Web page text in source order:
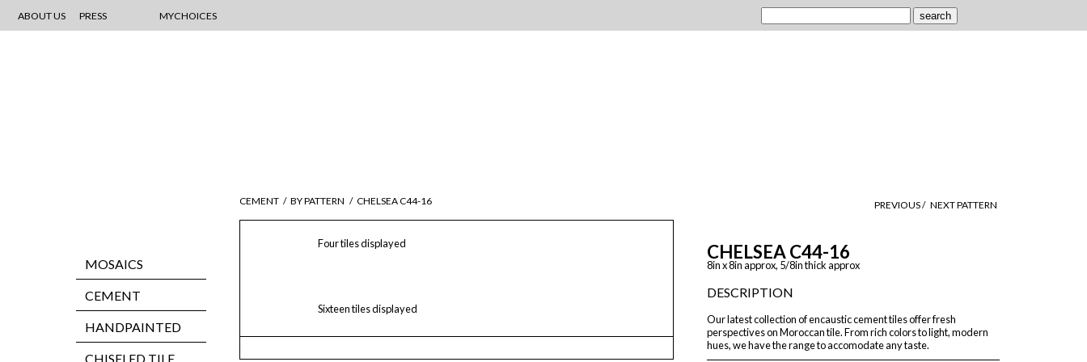
ABOUT US PRESS MYCHOICES
MOSAICS
CEMENT
HANDPAINTED
CHISELED TILE
CEMENT / BY PATTERN / CHELSEA C44-16
Four tiles displayed
Sixteen tiles displayed
PREVIOUS / NEXT PATTERN
CHELSEA C44-16
8in x 8in approx, 5/8in thick approx
DESCRIPTION
Our latest collection of encaustic cement tiles offer fresh
perspectives on Moroccan tile. From rich colors to light, modern
hues, we have the range to accomodate any taste.